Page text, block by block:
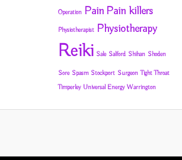
Operation Pain Pain killers
Physiotherapist Physiotherapy
Reiki Sale Salford Shihan Shoden
Sore Spasm Stockport Surgeon Tight Throat
Timperley Universal Energy Warrington